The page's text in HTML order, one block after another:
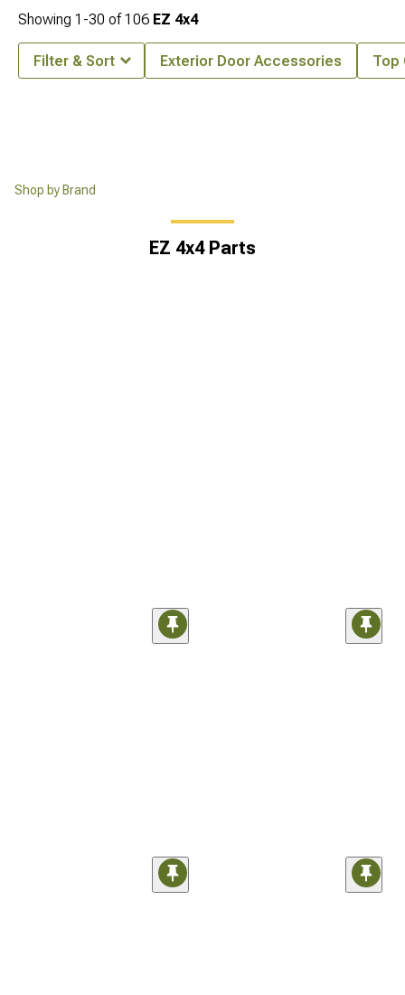
Shop by Brand
EZ 4x4 Parts
Showing 1-30 of106 EZ 4x4
Filter & Sort Exterior Door Accessories Top